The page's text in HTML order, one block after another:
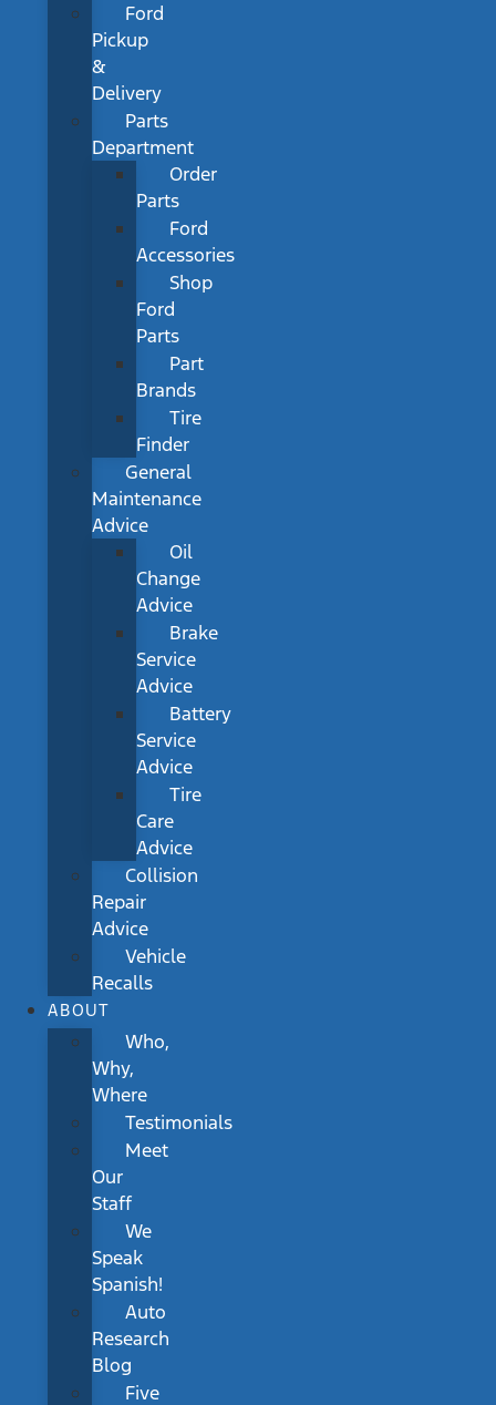
Ford
Pickup
&
Delivery
Parts
Department
Order
Parts
Ford
Accessories
Shop
Ford
Parts
Part
Brands
Tire
Finder
General
Maintenance
Advice
Oil
Change
Advice
Brake
Service
Advice
Battery
Service
Advice
Tire
Care
Advice
Collision
Repair
Advice
Vehicle
Recalls
ABOUT
Who,
Why,
Where
Testimonials
Meet
Our
Staff
We
Speak
Spanish!
Auto
Research
Blog
Five